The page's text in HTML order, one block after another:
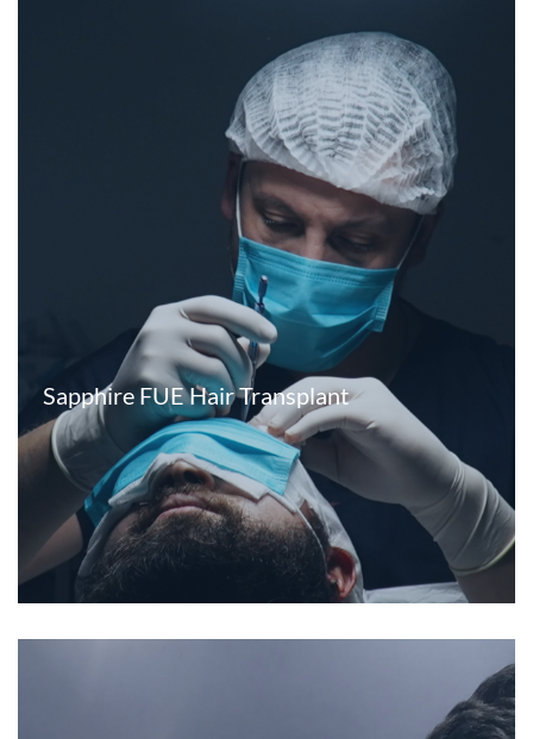
Sapphire FUE Hair Transplant